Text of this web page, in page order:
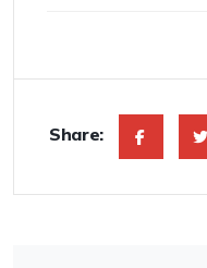
Share: